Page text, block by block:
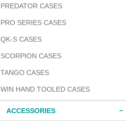
PREDATOR CASES
PRO SERIES CASES
QK-S CASES
SCORPION CASES
TANGO CASES
WIN HAND TOOLED CASES
ACCESSORIES